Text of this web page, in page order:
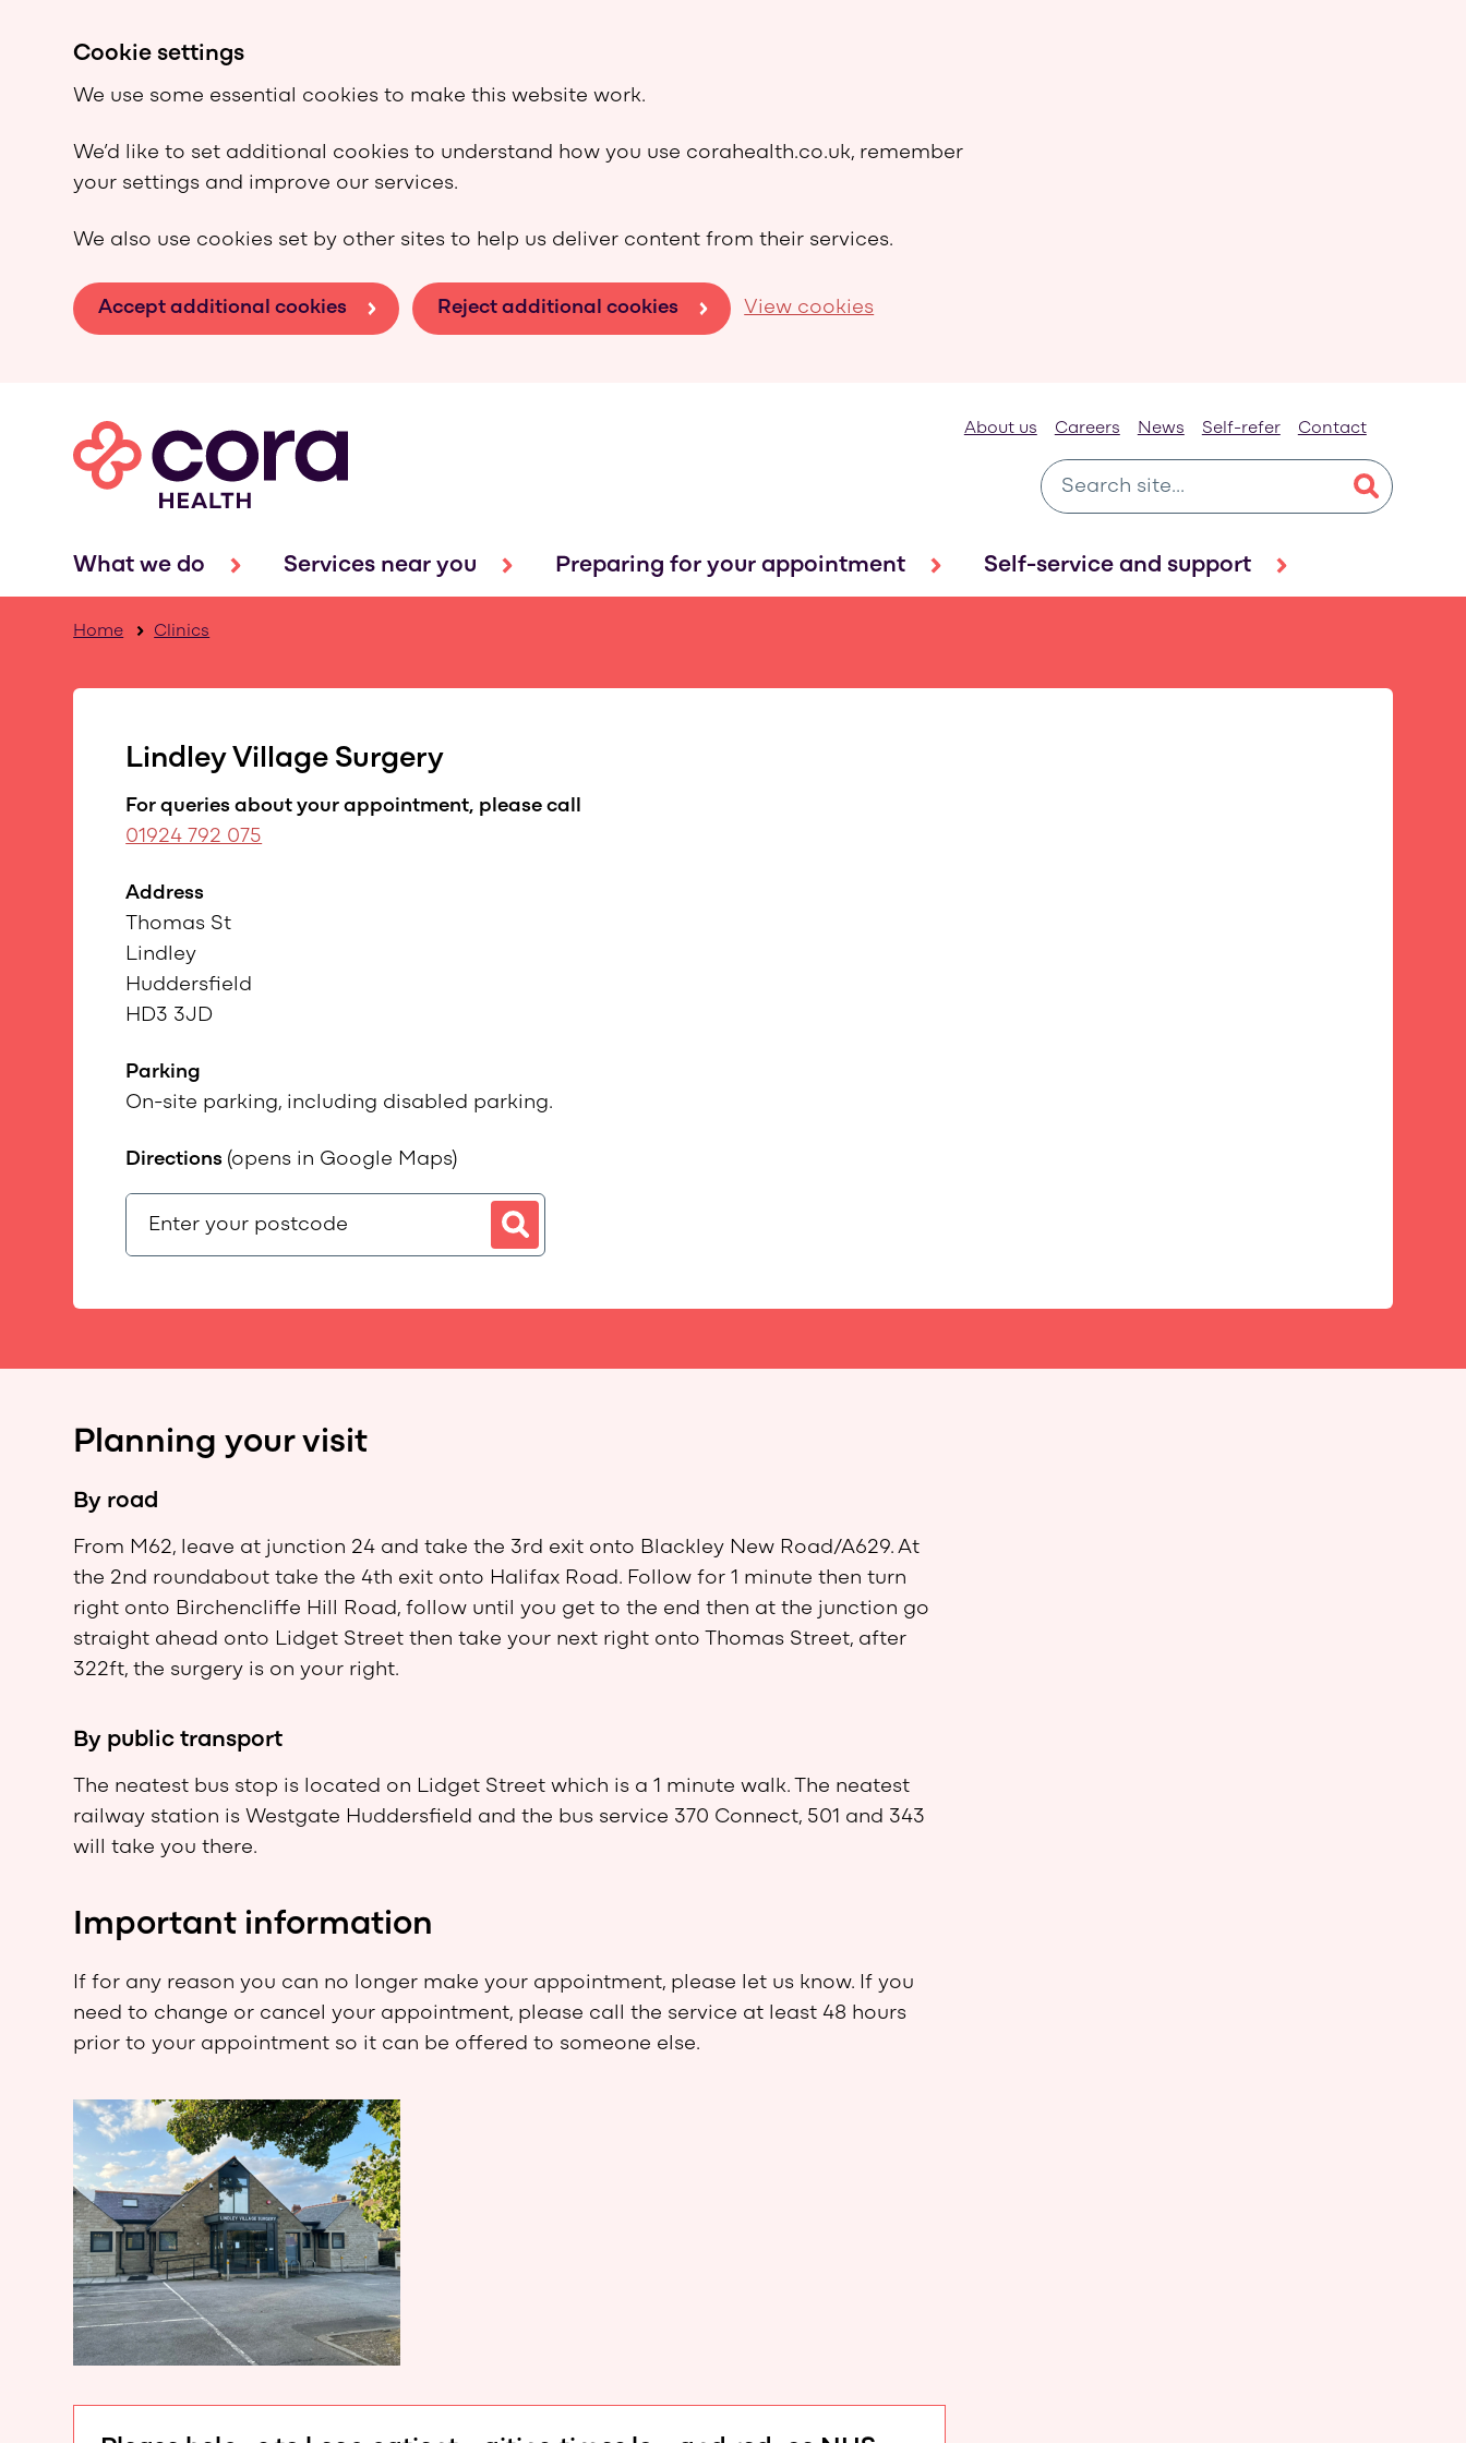
Cookie settings
We use some essential cookies to make this website work.
We’d like to set additional cookies to understand how you use corahealth.co.uk, remember
your settings and improve our services.
We also use cookies set by other sites to help us deliver content from their services.
Accept additional cookies Reject additional cookies View cookies
About us
Careers News Self-refer Contact
What we do Services near you Preparing for your appointment Self-service and support
Home Clinics
Lindley Village Surgery
For queries about your appointment, please call
01924 792 075
Address
Thomas St
Lindley
Huddersfield
HD3 3JD
Parking
On-site parking, including disabled parking.
Directions (opens in Google Maps)
Planning your visit
By road
From M62, leave at junction 24 and take the 3rd exit onto Blackley New Road/A629. At
the 2nd roundabout take the 4th exit onto Halifax Road. Follow for 1 minute then turn
right onto Birchencliffe Hill Road, follow until you get to the end then at the junction go
straight ahead onto Lidget Street then take your next right onto Thomas Street, after
322ft, the surgery is on your right.
By public transport
The neatest bus stop is located on Lidget Street which is a 1 minute walk. The neatest
railway station is Westgate Huddersfield and the bus service 370 Connect, 501 and 343
will take you there.
Important information
If for any reason you can no longer make your appointment, please let us know. If you
need to change or cancel your appointment, please call the service at least 48 hours
prior to your appointment so it can be offered to someone else.